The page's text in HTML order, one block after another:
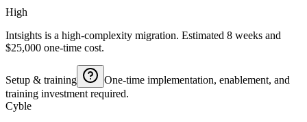
High
Intsights is a high-complexity migration. Estimated 8 weeks and
$25,000 one-time cost.
Setup & training
One-time implementation, enablement, and
training investment required.
Cyble